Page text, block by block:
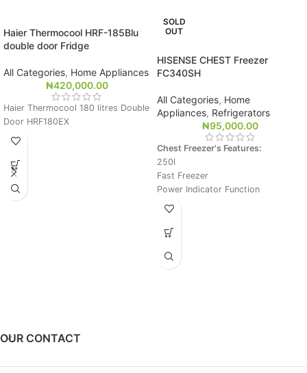
Haier Thermocool HRF-185Blu
double door Fridge
All Categories, Home Appliances
₦420,000.00
Haier Thermocool 180 litres Double
Door HRF180EX
SOLD
OUT
HISENSE CHEST Freezer
FC340SH
All Categories, Home
Appliances, Refrigerators
₦95,000.00
Chest Freezer's Features:
250l
Fast Freezer
Power Indicator Function
Silver
OUR CONTACT